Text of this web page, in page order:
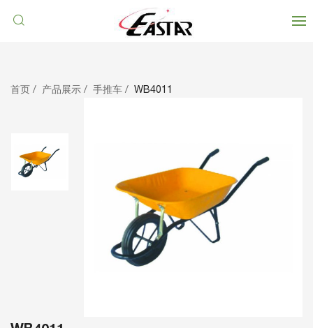
首页 产品展示 手推车 WB4011